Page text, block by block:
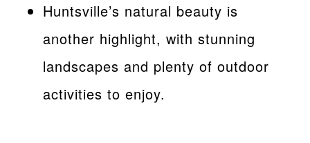
Huntsville’s natural beauty is
another highlight, with stunning
landscapes and plenty of outdoor
activities to enjoy.